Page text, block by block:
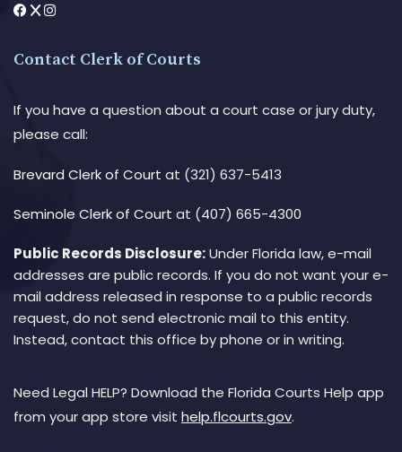
Contact Clerk of Courts
If you have a question about a court case or jury duty,
please call:
Brevard Clerk of Court at (321) 637-5413
Seminole Clerk of Court at (407) 665-4300
Public Records Disclosure:Under Florida law, e-mail
addresses are public records. If you do not want your e-
mail address released in response to a public records
request, do not send electronic mail to this entity.
Instead, contact this office by phone or in writing.
Need Legal HELP? Download the Florida Courts Help app
from your app store visit help.flcourts.gov.